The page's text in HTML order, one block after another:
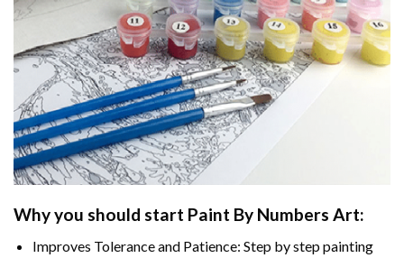
Why you should start Paint By Numbers Art:
Improves Tolerance and Patience: Step by step painting